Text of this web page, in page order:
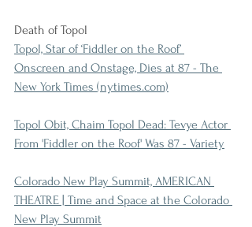
Death of Topol
Topol, Star of ‘Fiddler on the Roof’
Onscreen and Onstage, Dies at 87 - The
New York Times (nytimes.com)
Topol Obit, Chaim Topol Dead: Tevye Actor
From 'Fiddler on the Roof' Was 87 - Variety
Colorado New Play Summit, AMERICAN
THEATRE | Time and Space at the Colorado
New Play Summit